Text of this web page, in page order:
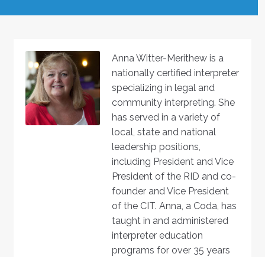
Anna Witter-Merithew is a
nationally certified interpreter
specializing in legal and
community interpreting. She
has served in a variety of
local, state and national
leadership positions,
including President and Vice
President of the RID and co-
founder and Vice President
of the CIT. Anna, a Coda, has
taught in and administered
interpreter education
programs for over 35 years